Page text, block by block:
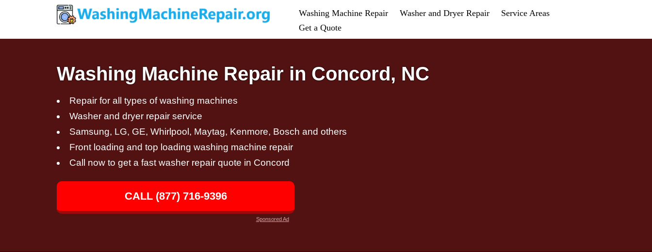
Washing Machine Repair Washer and Dryer Repair
Service Areas
Get a Quote
Washing Machine Repair in Concord, NC
Repair for all types of washing machines
Washer and dryer repair service
Samsung, LG, GE, Whirlpool, Maytag, Kenmore, Bosch and others
Front loading and top loading washing machine repair
Call now to get a fast washer repair quote in Concord
CALL (877) 716-9396
Sponsored Ad